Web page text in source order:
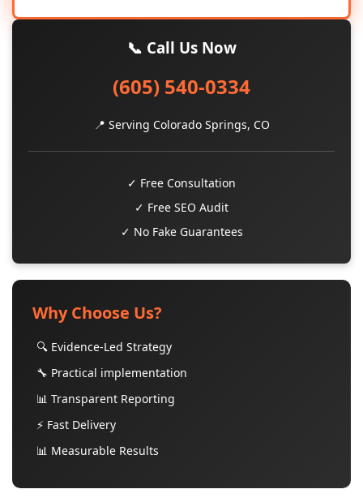
📞 Call Us Now
(605) 540-0334
📍 Serving Colorado Springs, CO
✓ Free Consultation
✓ Free SEO Audit
✓ No Fake Guarantees
Why Choose Us?
🔍 Evidence-Led Strategy
🔧 Practical implementation
📊 Transparent Reporting
⚡ Fast Delivery
📊 Measurable Results